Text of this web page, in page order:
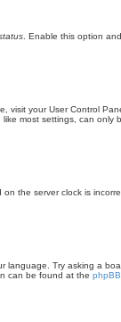
. Enable this option
visit your User Control
most settings, can only
the server clock is
Try asking a
can be found at the phpBB